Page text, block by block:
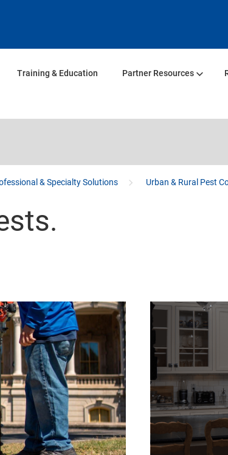
Training & Education Partner Resources
& Specialty Solutions Urban & Rural Pest